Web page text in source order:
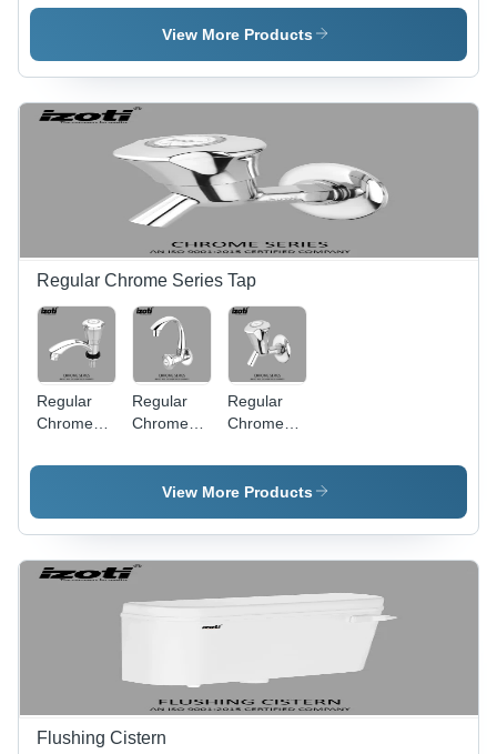
Health
Color:
Silver
Health
Faucet
Health
Faucet
Color:
Silver
View More Products
Regular Chrome Series Tap
Regular
Chrome
Pillar Tap -
Regular
Chrome
Kitchen
Sink Tap -
Silver
Regular
Chrome
Short Body
Bib Tap -
Silver
View More Products
Flushing Cistern